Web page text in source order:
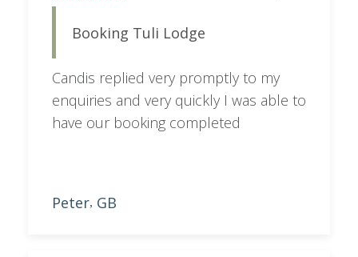
Booking Tuli Lodge
Candis replied very promptly to my
enquiries and very quickly I was able to
have our booking completed
Peter, GB